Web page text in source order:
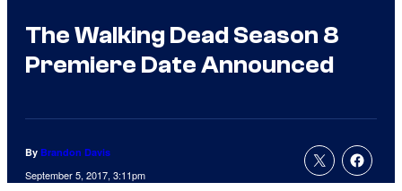
The Walking Dead Season 8
Premiere Date Announced
By Brandon Davis
September 5, 2017, 3:11pm